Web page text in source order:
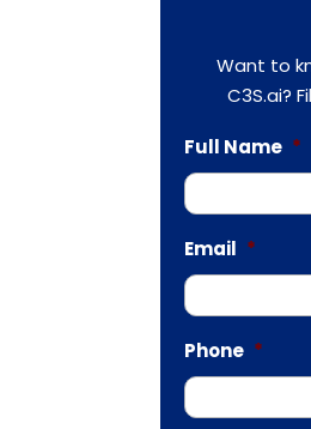
Want to
C3S.ai?
Full Name *
Email *
Phone *